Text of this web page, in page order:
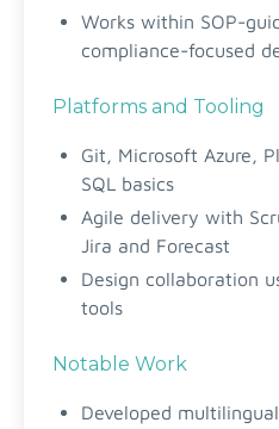
Works within SOP-
compliance-focused
Platforms and Tooling
Git, Microsoft Azure,
SQL basics
Agile delivery with
Jira and Forecast
Design collaboration
tools
Notable Work
Developed